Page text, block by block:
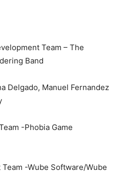
Team – The
Band
Delgado, Manuel Fernandez
-Phobia Game
Team -Wube Software/Wube